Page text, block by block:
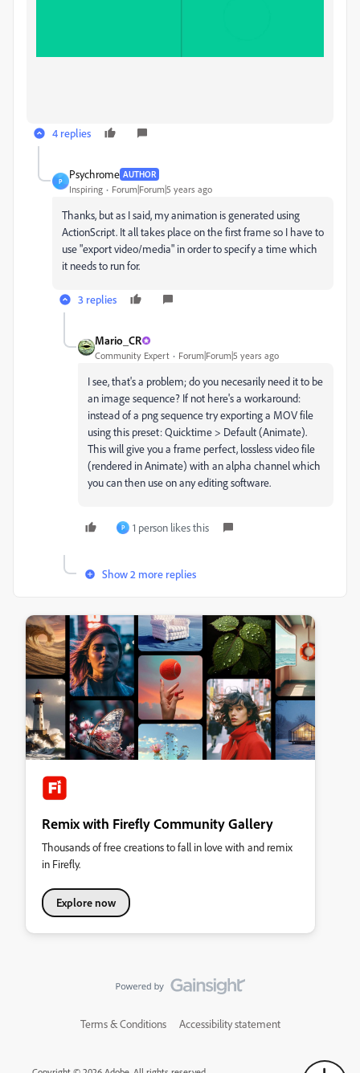
4 replies
P
Psychrome AUTHOR
Inspiring Forum|Forum|5 years ago
Thanks, but as I said, my animation is generated using
ActionScript. It all takes place on the first frame so I have to
use "export video/media" in order to specify a time which
it needs to run for.
3 replies
Mario_CR
Community Expert Forum|Forum|5 years ago
I see, that's a problem; do you necesarily need it to be
an image sequence? If not here's a workaround:
instead of a png sequence try exporting a MOV file
using this preset: Quicktime > Default (Animate).
This will give you a frame perfect, lossless video file
(rendered in Animate) with an alpha channel which
you can then use on any editing software.
P 1 person likes this
Show 2 more replies
Remix with Firefly Community Gallery
Thousands of free creations to fall in love with and remix
in Firefly.
Explore now
Terms & Conditions Accessibility statement